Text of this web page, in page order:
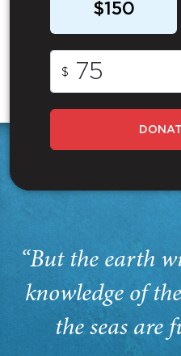
$150
$
“But the earth
knowledge of
the seas are